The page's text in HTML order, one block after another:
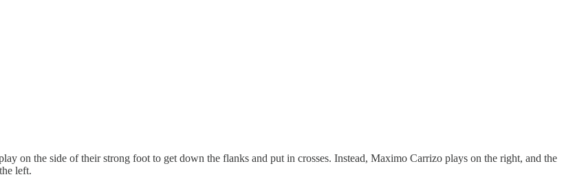
on the side of their strong foot to get down the flanks and put in crosses. Instead, Maximo Carrizo plays on the right, and the
left.